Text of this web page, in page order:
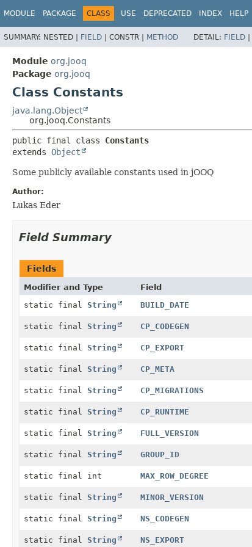
MODULE PACKAGE CLASS USE DEPRECATED INDEX HELP
SUMMARY: NESTED | FIELD | CONSTR | METHOD DETAIL: FIELD |
Module org.jooq
Package org.jooq
Class Constants
java.lang.Object
org.jooq.Constants
public final class Constants
extends Object
Some publicly available constants used in jOOQ
Author:
Lukas Eder
Field Summary
Fields
Modifier and Type Field
static final String BUILD_DATE
static final String CP_CODEGEN
static final String CP_EXPORT
static final String CP_META
static final String CP_MIGRATIONS
static final String CP_RUNTIME
static final String FULL_VERSION
static final String GROUP_ID
static final int MAX_ROW_DEGREE
static final String MINOR_VERSION
static final String NS_CODEGEN
static final String NS_EXPORT